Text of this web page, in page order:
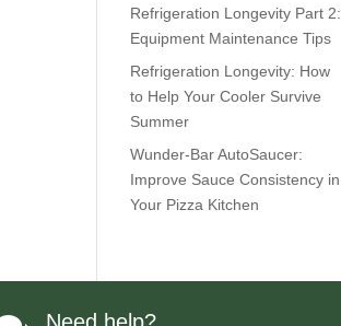
Refrigeration Longevity Part 2:
Equipment Maintenance Tips
Refrigeration Longevity: How
to Help Your Cooler Survive
Summer
Wunder-Bar AutoSaucer:
Improve Sauce Consistency in
Your Pizza Kitchen